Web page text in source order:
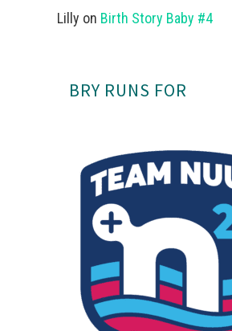
Lilly on Birth Story Baby #4
BRY RUNS FOR